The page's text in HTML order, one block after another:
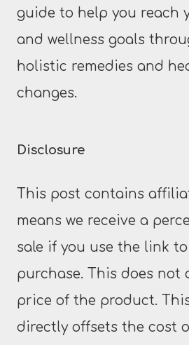
guide to help you reach
and wellness goals
holistic remedies and
changes.
Disclosure
This post contains
means we receive a
sale if you use the link
purchase. This does not
price of the product.
directly offsets the cost